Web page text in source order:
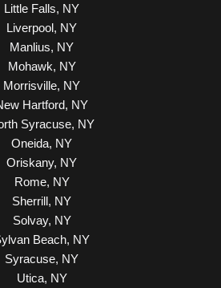
Little Falls, NY
Liverpool, NY
Manlius, NY
Mohawk, NY
Morrisville, NY
Hartford, NY
Syracuse, NY
Oneida, NY
Oriskany, NY
Rome, NY
Sherrill, NY
Solvay, NY
Beach, NY
Syracuse, NY
Utica, NY